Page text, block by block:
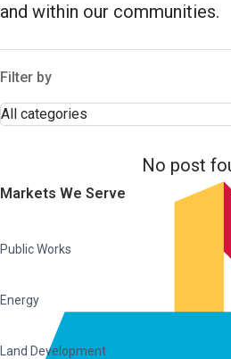
and within our communities.
Filter by
No post
Markets We Serve
Public Works
Energy
Land Development